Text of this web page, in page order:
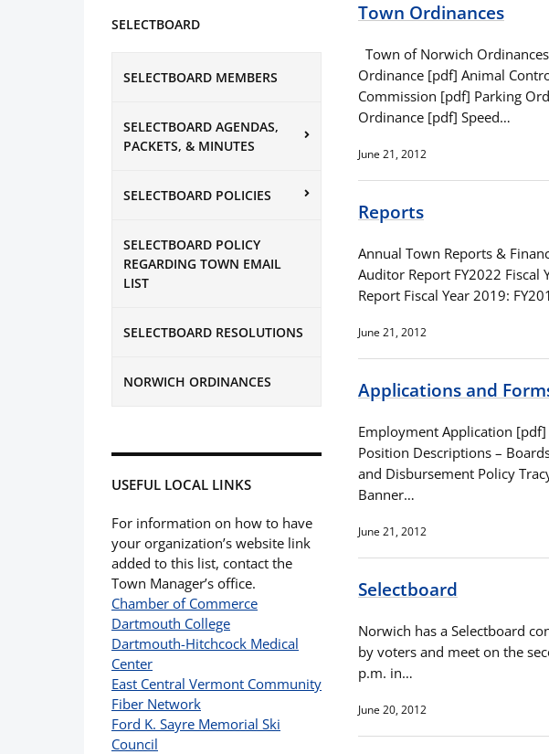
SELECTBOARD
SELECTBOARD MEMBERS
SELECTBOARD AGENDAS,
PACKETS, & MINUTES
SELECTBOARD POLICIES
SELECTBOARD POLICY
REGARDING TOWN EMAIL
LIST
SELECTBOARD RESOLUTIONS
NORWICH ORDINANCES
USEFUL LOCAL LINKS
For information on how to have
your organization’s website link
added to this list, contact the
Town Manager’s office.
Chamber of Commerce
Dartmouth College
Dartmouth-Hitchcock Medical
Center
East Central Vermont Community
Fiber Network
Ford K. Sayre Memorial Ski
Council
Town Ordinances
Town of Norwich
Ordinance [pdf] Animal
Commission [pdf] Parking
Ordinance [pdf] Speed…
June 21, 2012
Reports
Annual Town Reports &
Auditor Report FY2022 Fiscal
Report Fiscal Year 2019:
June 21, 2012
Applications and
Employment Application
Position Descriptions –
and Disbursement Policy
Banner…
June 21, 2012
Selectboard
Norwich has a Selectboard
by voters and meet on the
p.m. in…
June 20, 2012